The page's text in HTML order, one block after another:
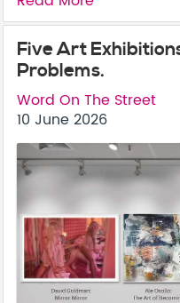
Five Art
Problems.
Word On The Street
10 June 2026